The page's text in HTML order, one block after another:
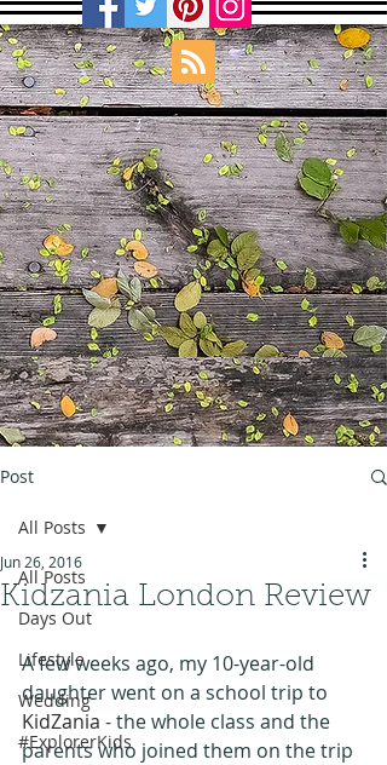
Post
All Posts
Days Out
Lifestyle
Wedding
#ExplorerKids
All Posts
Kidzania London Review
Jun 26, 2016
A few weeks ago, my 10-year-old
daughter went on a school trip to
KidZania - the whole class and the
parents who joined them on the trip